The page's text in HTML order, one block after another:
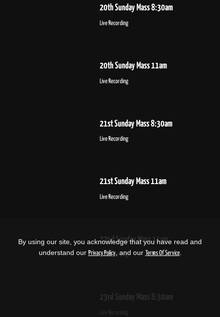
20th Sunday Mass 8:30am
Live Recording
20th Sunday Mass 11am
Live Recording
21st Sunday Mass 8:30am
Live Recording
21st Sunday Mass 11am
Live Recording
22nd Sunday Mass 11am
Live Recording
23rd Sunday Mass 8:30am
Live Recording
By using our site, you acknowledge that you have read and
understand our Privacy Policy, and our Terms Of Service.